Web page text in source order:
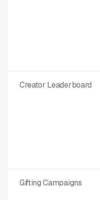
Creator Leaderboard
Gifting Campaigns